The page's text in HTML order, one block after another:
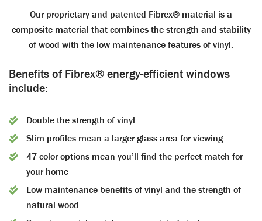
Our proprietary and patented Fibrex® material is a
composite material that combines the strength and stability
of wood with the low-maintenance features of vinyl.
Benefits of Fibrex® energy-efficient windows
include:
Double the strength of vinyl
Slim profiles mean a larger glass area for viewing
47 color options mean you’ll find the perfect match for
your home
Low-maintenance benefits of vinyl and the strength of
natural wood